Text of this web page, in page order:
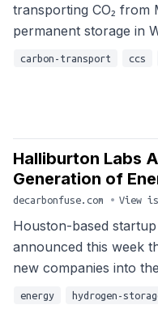
transporting CO₂ from
permanent storage in
carbon-transport ccs
Halliburton Labs
Generation of
decarbonfuse.com • View
Houston-based
announced this week
new companies into
energy hydrogen-